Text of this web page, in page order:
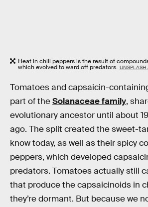
Heat in chili peppers is the result of
which evolved to ward off predators. UNSPLASH
Tomatoes and capsaicin-
part of theSolanaceae family,
evolutionary ancestor until about
ago. The split created the sweet-
know today, as well as their spicy
peppers, which developed
predators. Tomatoes actually still
that produce the capsaicinoids in
they’re dormant. But because we